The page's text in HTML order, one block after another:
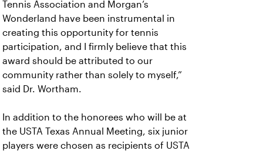
Tennis Association and Morgan’s
Wonderland have been instrumental in
creating this opportunity for tennis
participation, and I firmly believe that this
award should be attributed to our
community rather than solely to myself,”
said Dr. Wortham.
In addition to the honorees who will be at
the USTA Texas Annual Meeting, six junior
players were chosen as recipients of USTA